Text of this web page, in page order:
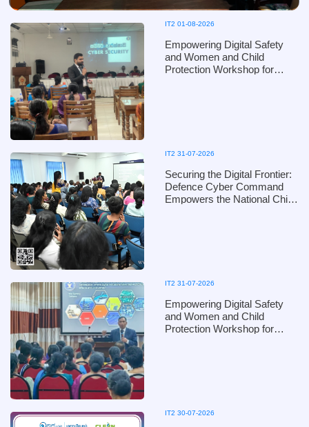
IT2 01-08-2026
Empowering Digital Safety
and Women and Child
Protection Workshop for
IT2 31-07-2026
Securing the Digital Frontier:
Defence Cyber Command
Empowers the National Child
IT2 31-07-2026
Empowering Digital Safety
and Women and Child
Protection Workshop for
IT2 30-07-2026